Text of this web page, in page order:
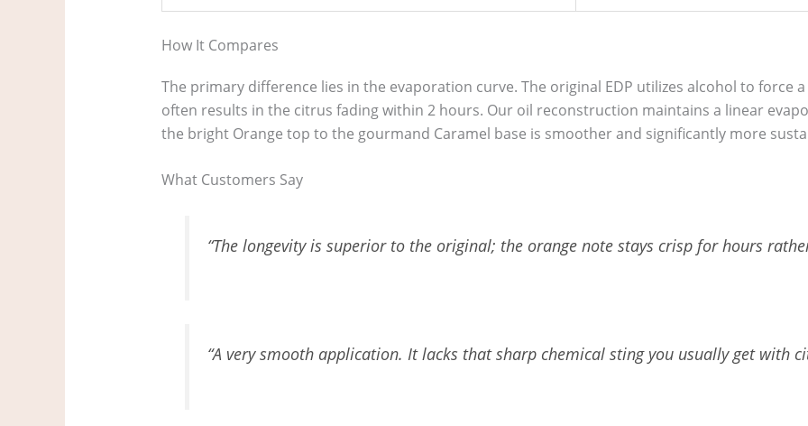
How It Compares
The primary difference lies in the evaporation curve. The original EDP utilizes alcohol to force a
often results in the citrus fading within 2 hours. Our oil reconstruction maintains a linear
the bright Orange top to the gourmand Caramel base is smoother and significantly more
What Customers Say
“The longevity is superior to the original; the orange note stays crisp for hours
“A very smooth application. It lacks that sharp chemical sting you usually get with